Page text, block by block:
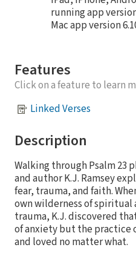
running app
Mac app version
Features
Click on a feature to learn
Linked Verses
Description
Walking through Psalm 23
and author K.J. Ramsey
fear, trauma, and faith.
own wilderness of spiritual
trauma, K.J. discovered
of anxiety but the practice
and loved no matter what.